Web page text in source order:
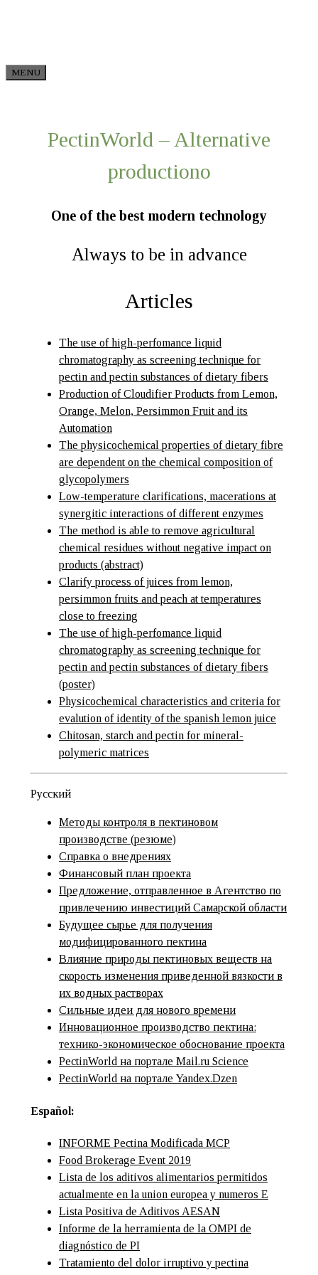
MENU
PectinWorld – Alternative
production​о
One of the best modern technology
Always to be in advance
Articles
The use of high-perfomance liquid
chromatography as screening technique for
pectin and pectin substances of dietary fibers
Production of Cloudifier Products from Lemon,
Orange, Melon, Persimmon Fruit and its
Automation
The physicochemical properties of dietary fibre
are dependent on the chemical composition of
glycopolymers
Low-temperature clarifications, macerations at
synergitic interactions of different enzymes
The method is able to remove agricultural
chemical residues without negative impact on
products (abstract)
Clarify process of juices from lemon,
persimmon fruits and peach at temperatures
close to freezing
The use of high-perfomance liquid
chromatography as screening technique for
pectin and pectin substances of dietary fibers
(poster)
Physicochemical characteristics and criteria for
evalution of identity of the spanish lemon juice
Chitosan, starch and pectin for mineral-
polymeric matrices
Русский
Методы контроля в пектиновом
производстве (резюме)
Справка о внедрениях
Финансовый план проекта
Предложение, отправленное в Агентство по
привлечению инвестиций Самарской области
Будущее сырье для получения
модифицированного пектина
Влияние природы пектиновых веществ на
скорость изменения приведенной вязкости в
их водных растворах
Сильные идеи для нового времени
Инновационное производство пектина:
технико-экономическое обоснование проекта
PectinWorld на портале Mail.ru Science
PectinWorld на портале Yandex.Dzen
Español:
INFORME Pectina Modificada MCP
Food Brokerage Event 2019
Lista de los aditivos alimentarios permitidos
actualmente en la union europea y numeros E
Lista Positiva de Aditivos AESAN
Informe de la herramienta de la OMPI de
diagnóstico de PI
Tratamiento del dolor irruptivo y pectina